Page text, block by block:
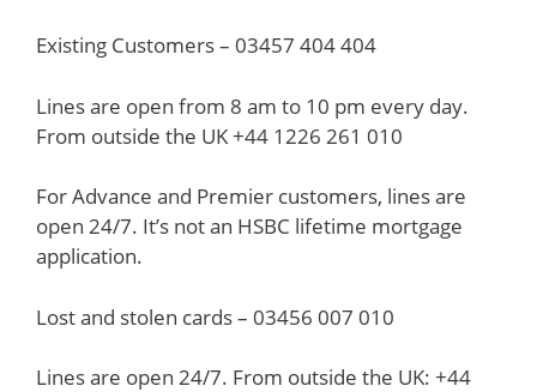
Existing Customers – 03457 404 404
Lines are open from 8 am to 10 pm every day.
From outside the UK +44 1226 261 010
For Advance and Premier customers, lines are
open 24/7. It’s not an HSBC lifetime mortgage
application.
Lost and stolen cards – 03456 007 010
Lines are open 24/7. From outside the UK: +44